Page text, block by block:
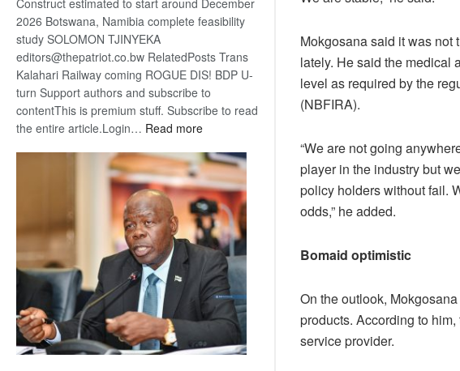
Construct estimated to start around December
2026 Botswana, Namibia complete feasibility
study SOLOMON TJINYEKA
editors@thepatriot.co.bw RelatedPosts Trans
Kalahari Railway coming ROGUE DIS! BDP U-
turn Support authors and subscribe to
contentThis is premium stuff. Subscribe to read
the entire article.Login… Read more:
Kalahari
Railway
coming
Mokgosana said it was not
lately. He said the medical
level as required by the
(NBFIRA).
“We are not going
player in the industry but
policy holders without fail.
odds,” he added.
Bomaid optimistic
On the outlook,
products. According to
service provider.